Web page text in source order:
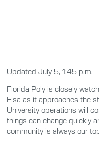
Updated July 5, 1:45 p.m.
Florida Poly is closely
Elsa as it approaches the
University operations will
things can change quickly
community is always our